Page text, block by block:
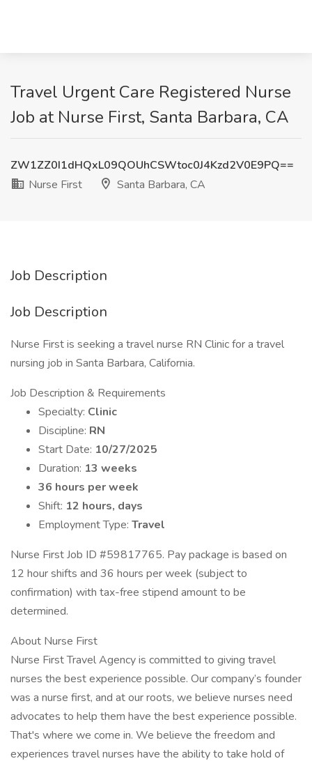
Travel Urgent Care Registered Nurse
Job at Nurse First, Santa Barbara, CA
ZW1ZZ0I1dHQxL09QOUhCSWtoc0J4Kzd2V0E9PQ==
Nurse First
Santa Barbara, CA
Job Description
Job Description
Nurse First is seeking a travel nurse RN Clinic for a travel
nursing job in Santa Barbara, California.
Job Description & Requirements
Specialty: Clinic
Discipline: RN
Start Date: 10/27/2025
Duration: 13 weeks
36 hours per week
Shift: 12 hours, days
Employment Type: Travel
Nurse First Job ID #59817765. Pay package is based on
12 hour shifts and 36 hours per week (subject to
confirmation) with tax-free stipend amount to be
determined.
About Nurse First
Nurse First Travel Agency is committed to giving travel
nurses the best experience possible. Our company’s founder
was a nurse first, and at our roots, we believe nurses need
advocates to help them have the best experience possible.
That's where we come in. We believe the freedom and
experiences travel nurses have the ability to take hold of